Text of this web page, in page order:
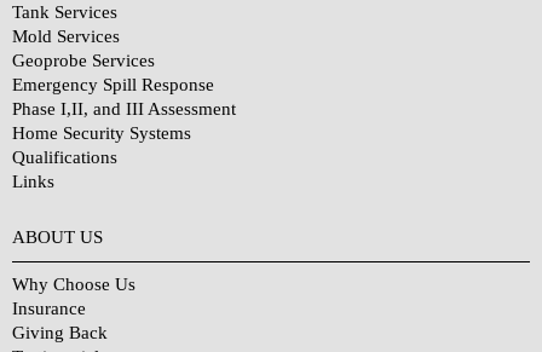
Tank Services
Mold Services
Geoprobe Services
Emergency Spill Response
Phase I,II, and III Assessment
Home Security Systems
Qualifications
Links
ABOUT US
Why Choose Us
Insurance
Giving Back